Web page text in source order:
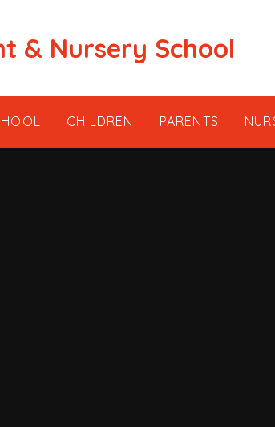
& Nursery School
CHILDREN PARENTS